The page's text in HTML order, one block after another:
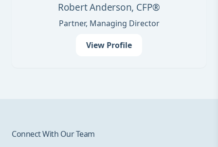
Robert Anderson, CFP®
Partner, Managing Director
View Profile
Connect With Our Team